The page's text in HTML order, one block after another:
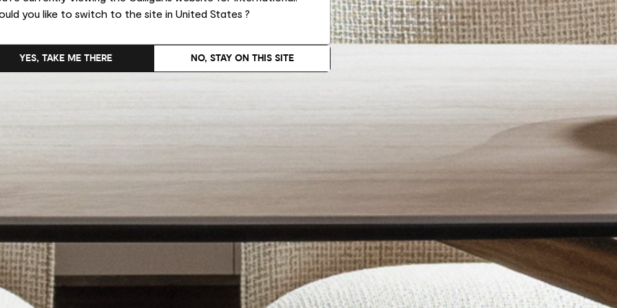
you like to switch to the site in United States ?
NO, STAY ON THIS SITE
YES, TAKE ME THERE